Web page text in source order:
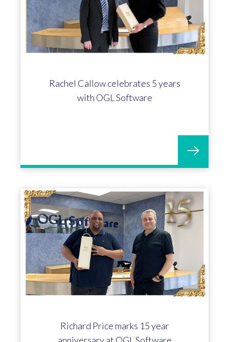
Rachel Callow celebrates 5 years
with OGL Software
Richard Price marks 15 year